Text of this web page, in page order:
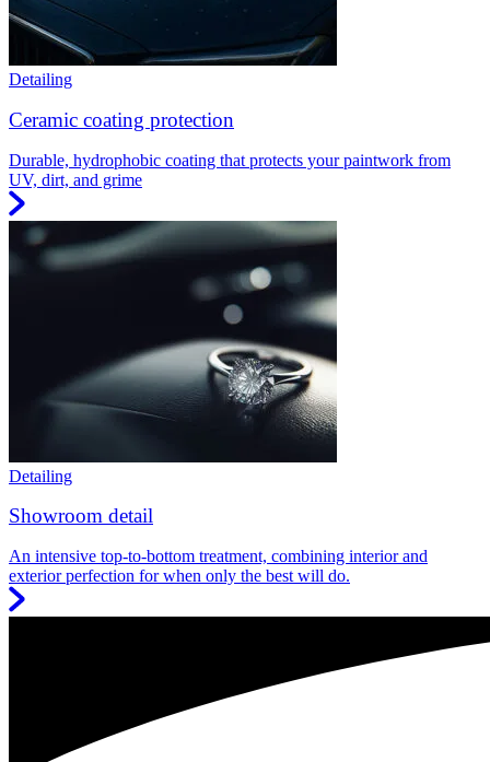
Detailing
Ceramic coating protection
Durable, hydrophobic coating that protects your paintwork from
UV, dirt, and grime
Detailing
Showroom detail
An intensive top-to-bottom treatment, combining interior and
exterior perfection for when only the best will do.